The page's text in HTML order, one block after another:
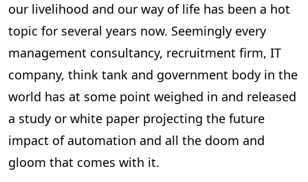
our livelihood and our way of life has been a hot
topic for several years now. Seemingly every
management consultancy, recruitment firm, IT
company, think tank and government body in the
world has at some point weighed in and released
a study or white paper projecting the future
impact of automation and all the doom and
gloom that comes with it.